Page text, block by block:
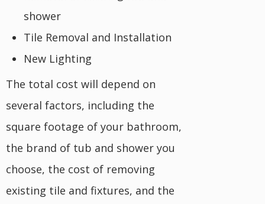
shower
Tile Removal and Installation
New Lighting
The total cost will depend on
several factors, including the
square footage of your bathroom,
the brand of tub and shower you
choose, the cost of removing
existing tile and fixtures, and the